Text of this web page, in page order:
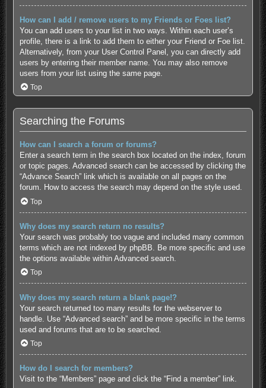
How can I add / remove users to my Friends or Foes list?
You can add users to your list in two ways. Within each user’s
profile, there is a link to add them to either your Friend or Foe list.
Alternatively, from your User Control Panel, you can directly add
users by entering their member name. You may also remove
users from your list using the same page.
Top
Searching the Forums
How can I search a forum or forums?
Enter a search term in the search box located on the index, forum
or topic pages. Advanced search can be accessed by clicking the
“Advance Search” link which is available on all pages on the
forum. How to access the search may depend on the style used.
Top
Why does my search return no results?
Your search was probably too vague and included many common
terms which are not indexed by phpBB. Be more specific and use
the options available within Advanced search.
Top
Why does my search return a blank page!?
Your search returned too many results for the webserver to
handle. Use “Advanced search” and be more specific in the terms
used and forums that are to be searched.
Top
How do I search for members?
Visit to the “Members” page and click the “Find a member” link.